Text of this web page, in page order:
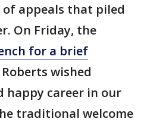
appeals that piled
On Friday, the
for a brief
wished
happy career in our
traditional welcome